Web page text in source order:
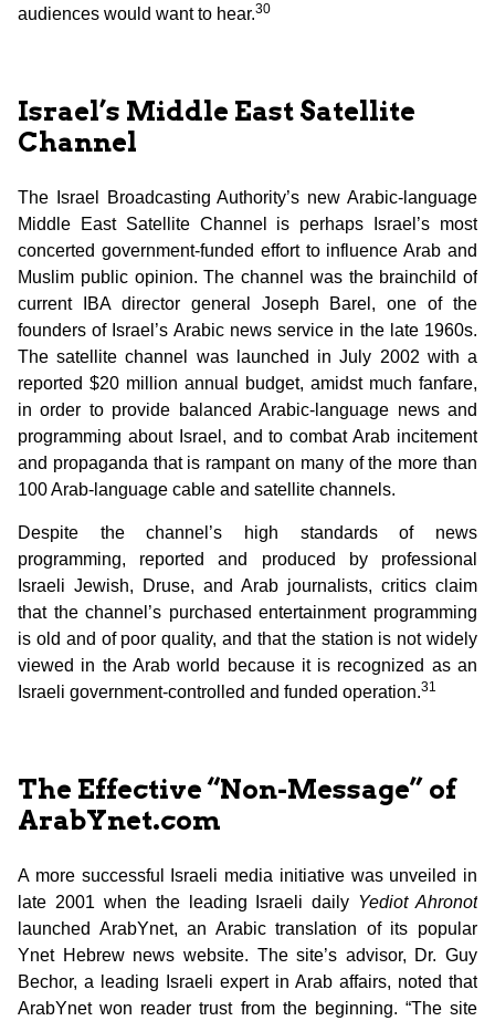
audiences would want to hear.30
Israel’s Middle East Satellite
Channel
The Israel Broadcasting Authority’s new Arabic-language
Middle East Satellite Channel is perhaps Israel’s most
concerted government-funded effort to influence Arab and
Muslim public opinion. The channel was the brainchild of
current IBA director general Joseph Barel, one of the
founders of Israel’s Arabic news service in the late 1960s.
The satellite channel was launched in July 2002 with a
reported $20 million annual budget, amidst much fanfare,
in order to provide balanced Arabic-language news and
programming about Israel, and to combat Arab incitement
and propaganda that is rampant on many of the more than
100 Arab-language cable and satellite channels.
Despite the channel’s high standards of news
programming, reported and produced by professional
Israeli Jewish, Druse, and Arab journalists, critics claim
that the channel’s purchased entertainment programming
is old and of poor quality, and that the station is not widely
viewed in the Arab world because it is recognized as an
Israeli government-controlled and funded operation.31
The Effective “Non-Message” of
ArabYnet.com
A more successful Israeli media initiative was unveiled in
late 2001 when the leading Israeli daily Yediot Ahronot
launched ArabYnet, an Arabic translation of its popular
Ynet Hebrew news website. The site’s advisor, Dr. Guy
Bechor, a leading Israeli expert in Arab affairs, noted that
ArabYnet won reader trust from the beginning. “The site